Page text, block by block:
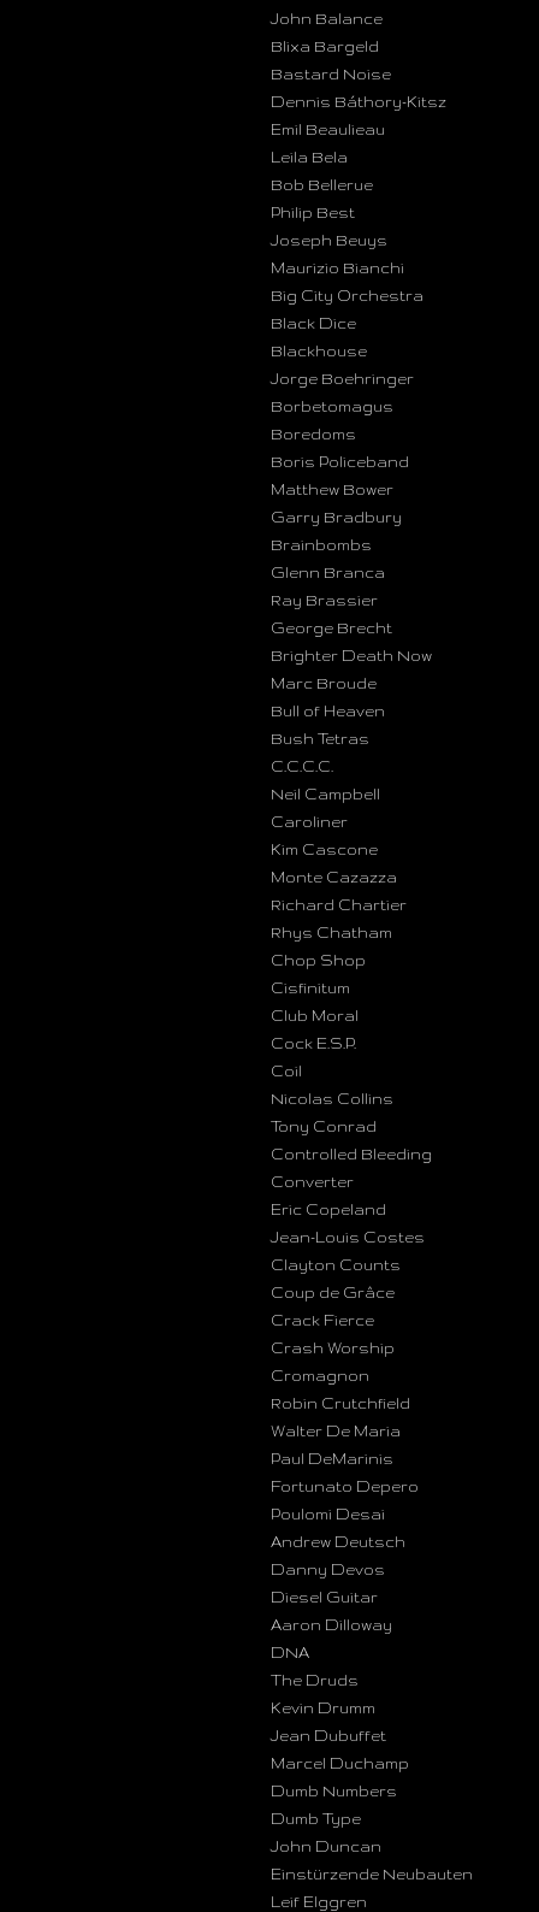
John Balance
Blixa Bargeld
Bastard Noise
Dennis Báthory-Kitsz
Emil Beaulieau
Leila Bela
Bob Bellerue
Philip Best
Joseph Beuys
Maurizio Bianchi
Big City Orchestra
Black Dice
Blackhouse
Jorge Boehringer
Borbetomagus
Boredoms
Boris Policeband
Matthew Bower
Garry Bradbury
Brainbombs
Glenn Branca
Ray Brassier
George Brecht
Brighter Death Now
Marc Broude
Bull of Heaven
Bush Tetras
C.C.C.C.
Neil Campbell
Caroliner
Kim Cascone
Monte Cazazza
Richard Chartier
Rhys Chatham
Chop Shop
Cisfinitum
Club Moral
Cock E.S.P.
Coil
Nicolas Collins
Tony Conrad
Controlled Bleeding
Converter
Eric Copeland
Jean-Louis Costes
Clayton Counts
Coup de Grâce
Crack Fierce
Crash Worship
Cromagnon
Robin Crutchfield
Walter De Maria
Paul DeMarinis
Fortunato Depero
Poulomi Desai
Andrew Deutsch
Danny Devos
Diesel Guitar
Aaron Dilloway
DNA
The Druds
Kevin Drumm
Jean Dubuffet
Marcel Duchamp
Dumb Numbers
Dumb Type
John Duncan
Einstürzende Neubauten
Leif Elggren